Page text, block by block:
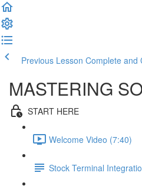
Previous Lesson Complete and
MASTERING
START HERE
Welcome Video (7:40)
Stock Terminal